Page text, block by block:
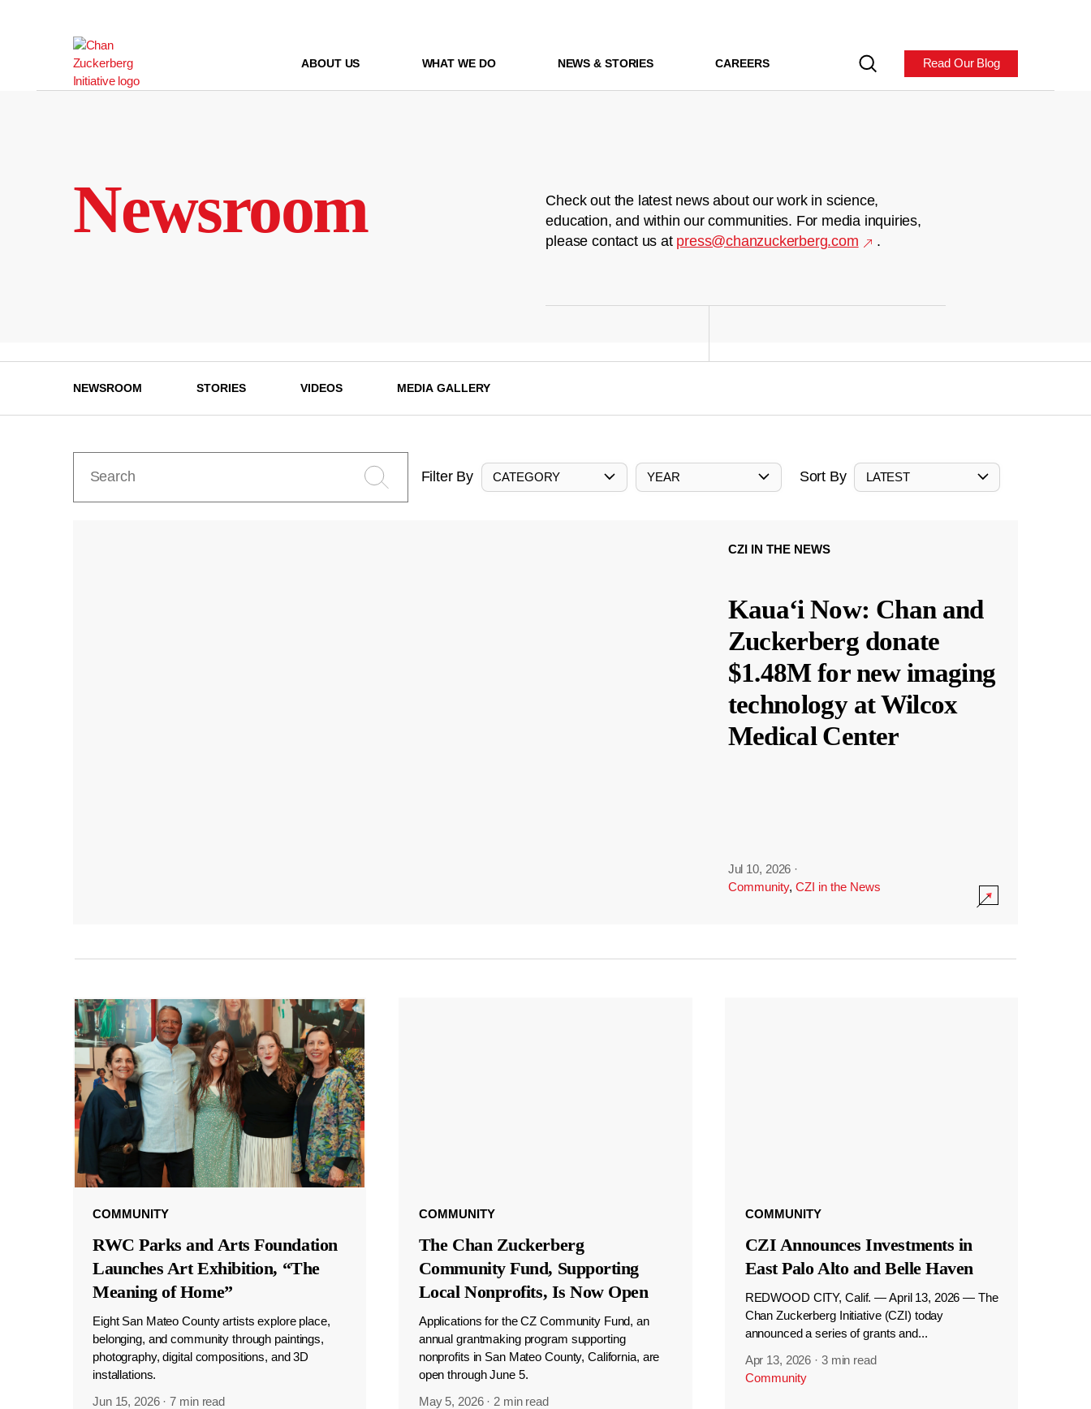
ABOUT US WHAT WE DO NEWS & STORIES CAREERS Read Our Blog
Newsroom
Check out the latest news about our work in science,
education, and within our communities. For media inquiries,
please contact us at press@chanzuckerberg.com .
NEWSROOM STORIES VIDEOS MEDIA GALLERY
Filter By CATEGORY YEAR Sort By LATEST
CZI IN THE NEWS
Kauaʻi Now: Chan and
Zuckerberg donate
$1.48M for new imaging
technology at Wilcox
Medical Center
Jul 10, 2026 ·
Community, CZI in the News
COMMUNITY
RWC Parks and Arts Foundation
Launches Art Exhibition, “The
Meaning of Home”
Eight San Mateo County artists explore place,
belonging, and community through paintings,
photography, digital compositions, and 3D
installations.
Jun 15, 2026 ·7 min read
COMMUNITY
The Chan Zuckerberg
Community Fund, Supporting
Local Nonprofits, Is Now Open
Applications for the CZ Community Fund, an
annual grantmaking program supporting
nonprofits in San Mateo County, California, are
open through June 5.
May 5, 2026 · 2 min read
COMMUNITY
CZI Announces Investments in
East Palo Alto and Belle Haven
REDWOOD CITY, Calif. — April 13, 2026 — The
Chan Zuckerberg Initiative (CZI) today
announced a series of grants and...
Apr 13, 2026 · 3 min read
Community